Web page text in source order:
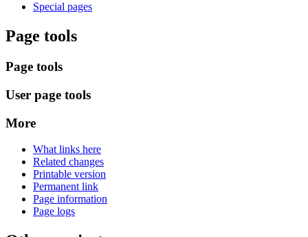
Special pages
Page tools
Page tools
User page tools
More
What links here
Related changes
Printable version
Permanent link
Page information
Page logs